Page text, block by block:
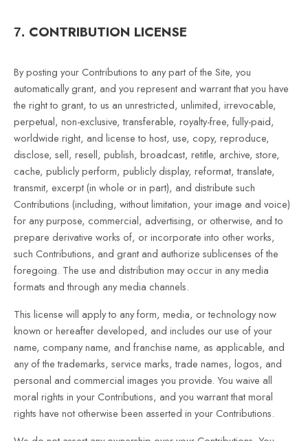
7. CONTRIBUTION LICENSE
By posting your Contributions to any part of the Site, you
automatically grant, and you represent and warrant that you have
the right to grant, to us an unrestricted, unlimited, irrevocable,
perpetual, non-exclusive, transferable, royalty-free, fully-paid,
worldwide right, and license to host, use, copy, reproduce,
disclose, sell, resell, publish, broadcast, retitle, archive, store,
cache, publicly perform, publicly display, reformat, translate,
transmit, excerpt (in whole or in part), and distribute such
Contributions (including, without limitation, your image and voice)
for any purpose, commercial, advertising, or otherwise, and to
prepare derivative works of, or incorporate into other works,
such Contributions, and grant and authorize sublicenses of the
foregoing. The use and distribution may occur in any media
formats and through any media channels.
This license will apply to any form, media, or technology now
known or hereafter developed, and includes our use of your
name, company name, and franchise name, as applicable, and
any of the trademarks, service marks, trade names, logos, and
personal and commercial images you provide. You waive all
moral rights in your Contributions, and you warrant that moral
rights have not otherwise been asserted in your Contributions.